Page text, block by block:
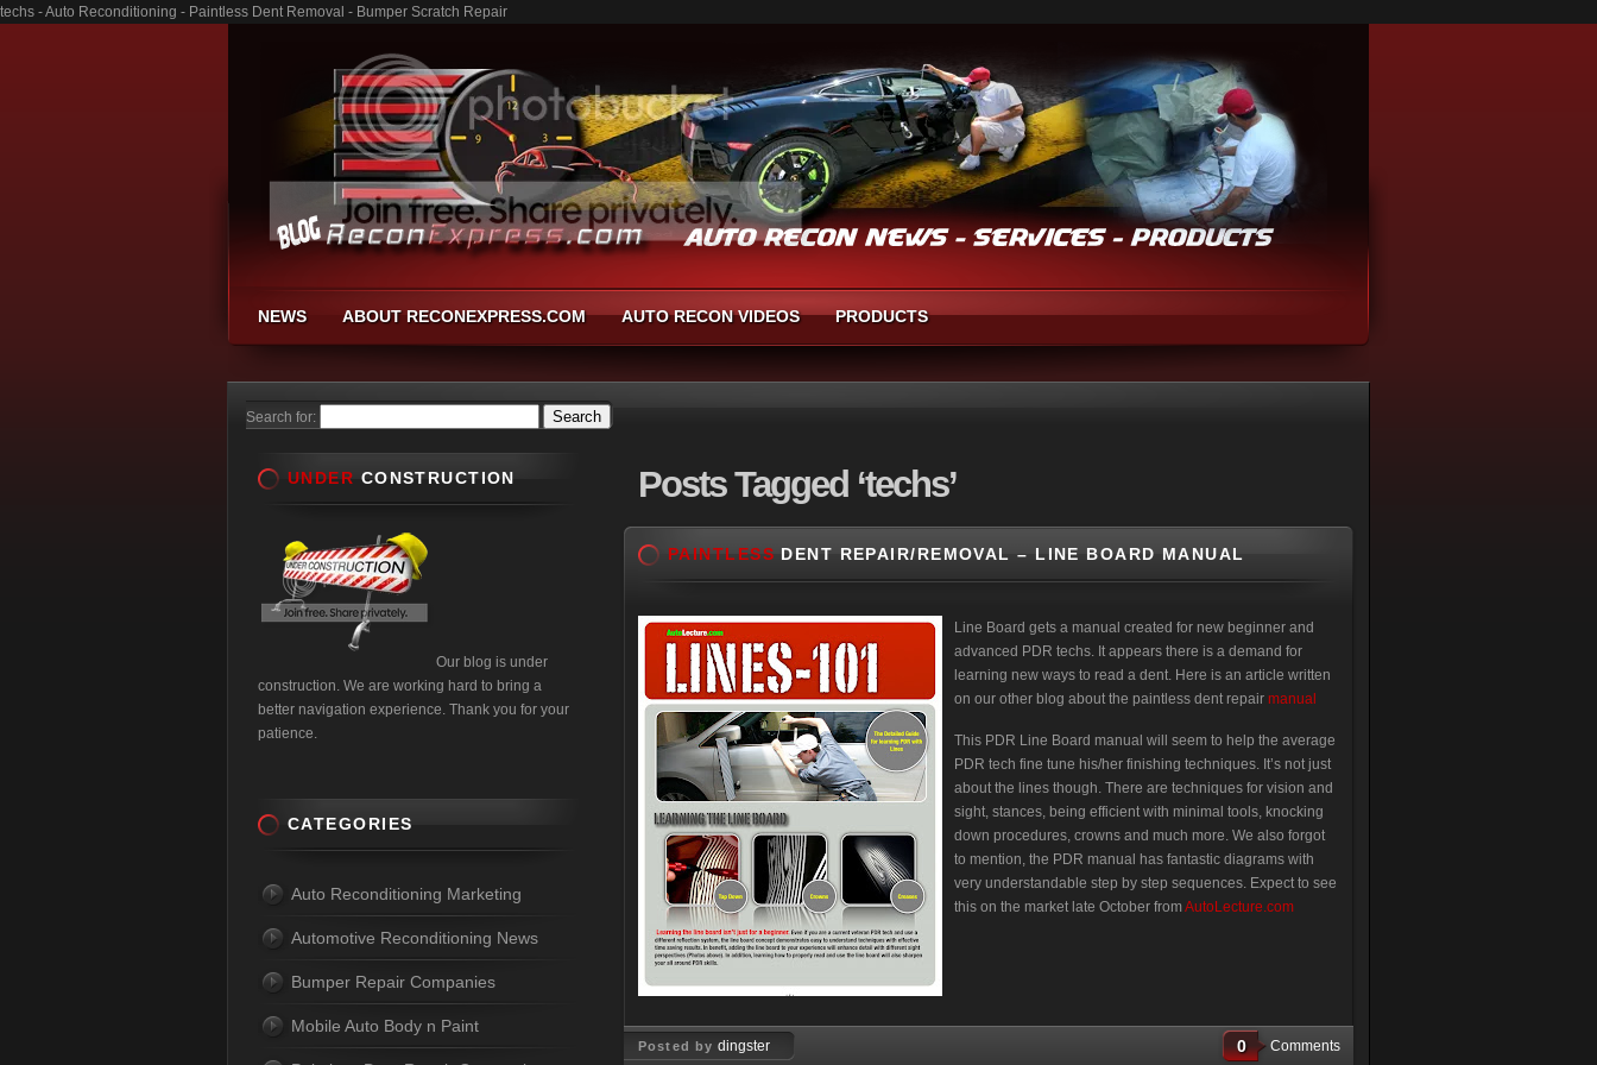
techs - Auto Reconditioning - Paintless Dent Removal - Bumper Scratch Repair
NEWS ABOUT RECONEXPRESS.COM AUTO RECON VIDEOS PRODUCTS
Search for:
PostsTagged ‘techs’
PAINTLESS DENT REPAIR/REMOVAL – LINE BOARD MANUAL
Line Board gets a manual created for new beginner and
advanced PDR techs. It appears there is a demand for
learning new ways to read a dent. Here is an article written
on our other blog about the paintless dent repair manual
This PDR Line Board manual will seem to help the average
PDR tech fine tune his/her finishing techniques. It’s not just
about the lines though. There are techniques for vision and
sight, stances, being efficient with minimal tools, knocking
down procedures, crowns and much more. We also forgot
to mention, the PDR manual has fantastic diagrams with
very understandable step by step sequences. Expect to see
this on the market late October fromAutoLecture.com
Posted bydingster 0 Comments
UNDER CONSTRUCTION
Our blog is under
construction. We are working hard to bring a
better navigation experience. Thank you for your
patience.
CATEGORIES
Auto Reconditioning Marketing
Automotive Reconditioning News
Bumper Repair Companies
Mobile Auto Body n Paint